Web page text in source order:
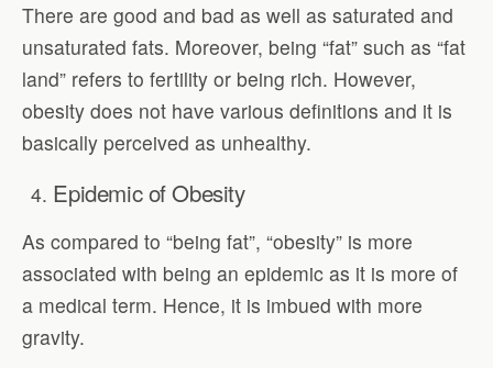
There are good and bad as well as saturated and
unsaturated fats. Moreover, being “fat” such as “fat
land” refers to fertility or being rich. However,
obesity does not have various definitions and it is
basically perceived as unhealthy.
Epidemic of Obesity
As compared to “being fat”, “obesity” is more
associated with being an epidemic as it is more of
a medical term. Hence, it is imbued with more
gravity.